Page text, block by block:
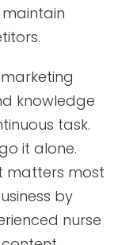
knowledge
task.
it alone.
matters most
by
nurse